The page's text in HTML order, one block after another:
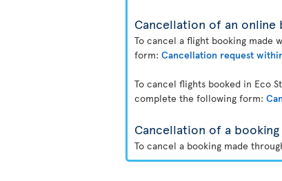
Cancellation of an online
To cancel a flight booking made
form: Cancellation request
To cancel flights booked in Eco
complete the following form:
Cancellation of a
To cancel a booking made